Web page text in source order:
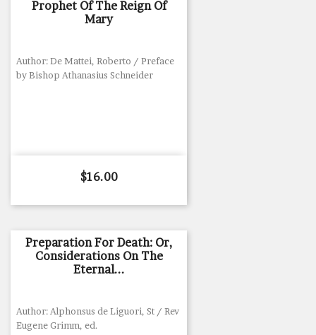
Prophet Of The Reign Of
Mary
Author: De Mattei, Roberto / Preface
by Bishop Athanasius Schneider
Price
$16.00
Preparation For Death: Or,
Considerations On The
Eternal...
Author: Alphonsus de Liguori, St / Rev
Eugene Grimm, ed.